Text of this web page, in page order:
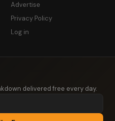
Advertise
Privacy Policy
Log in
delivered free every day.